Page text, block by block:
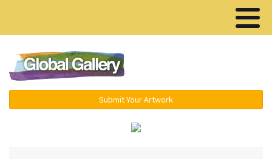
Submit Your Artwork